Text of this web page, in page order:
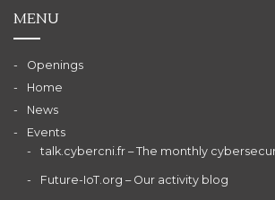
MENU
Openings
Home
News
Events
talk.cybercni.fr – The monthly
Future-IoT.org – Our activity blog